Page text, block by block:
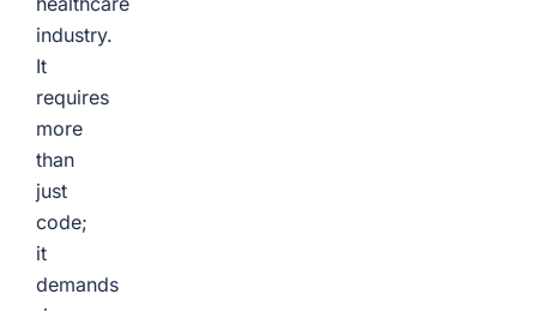
industry.
It
requires
more
than
just
code;
it
demands